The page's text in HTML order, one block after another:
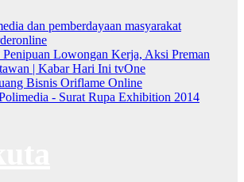
dan pemberdayaan masyarakat
Penipuan Lowongan Kerja, Aksi Preman
| Kabar Hari Ini tvOne
Bisnis Oriflame Online
- Surat Rupa Exhibition 2014